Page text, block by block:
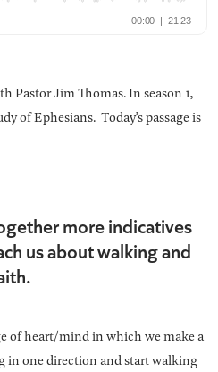
Pastor Jim Thomas. In season 1,
of Ephesians. Today’s passage is
more indicatives
us about walking and
of heart/mind in which we make a
one direction and start walking